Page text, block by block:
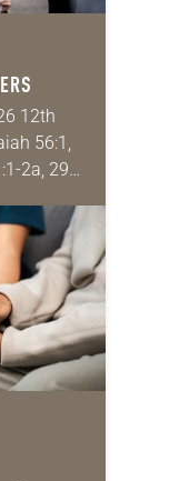
12th
56:1,
2a, 29-
and